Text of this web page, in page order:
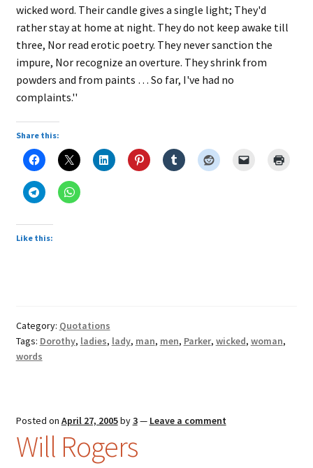
wicked word. Their candle gives a single light; They'd
rather stay at home at night. They do not keep awake till
three, Nor read erotic poetry. They never sanction the
impure, Nor recognize an overture. They shrink from
powders and from paints … So far, I've had no
complaints.''
Share this:
Like this:
Category: Quotations
Tags: Dorothy, ladies, lady, man, men, Parker, wicked, woman,
words
Posted on April 27, 2005by3— Leave a comment
Will Rogers